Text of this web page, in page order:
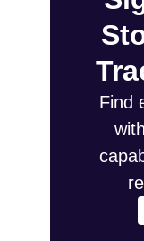
Find